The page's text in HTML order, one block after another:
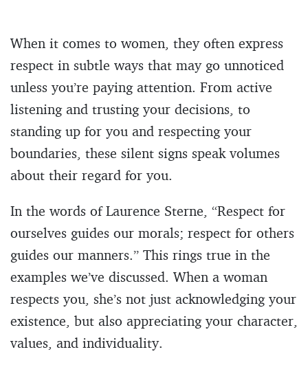
When it comes to women, they often express
respect in subtle ways that may go unnoticed
unless you’re paying attention. From active
listening and trusting your decisions, to
standing up for you and respecting your
boundaries, these silent signs speak volumes
about their regard for you.
In the words of Laurence Sterne, “Respect for
ourselves guides our morals; respect for others
guides our manners.” This rings true in the
examples we’ve discussed. When a woman
respects you, she’s not just acknowledging your
existence, but also appreciating your character,
values, and individuality.